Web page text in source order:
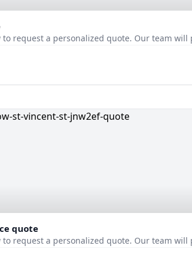
request a personalized quote. Our team
quote
request a personalized quote. Our team